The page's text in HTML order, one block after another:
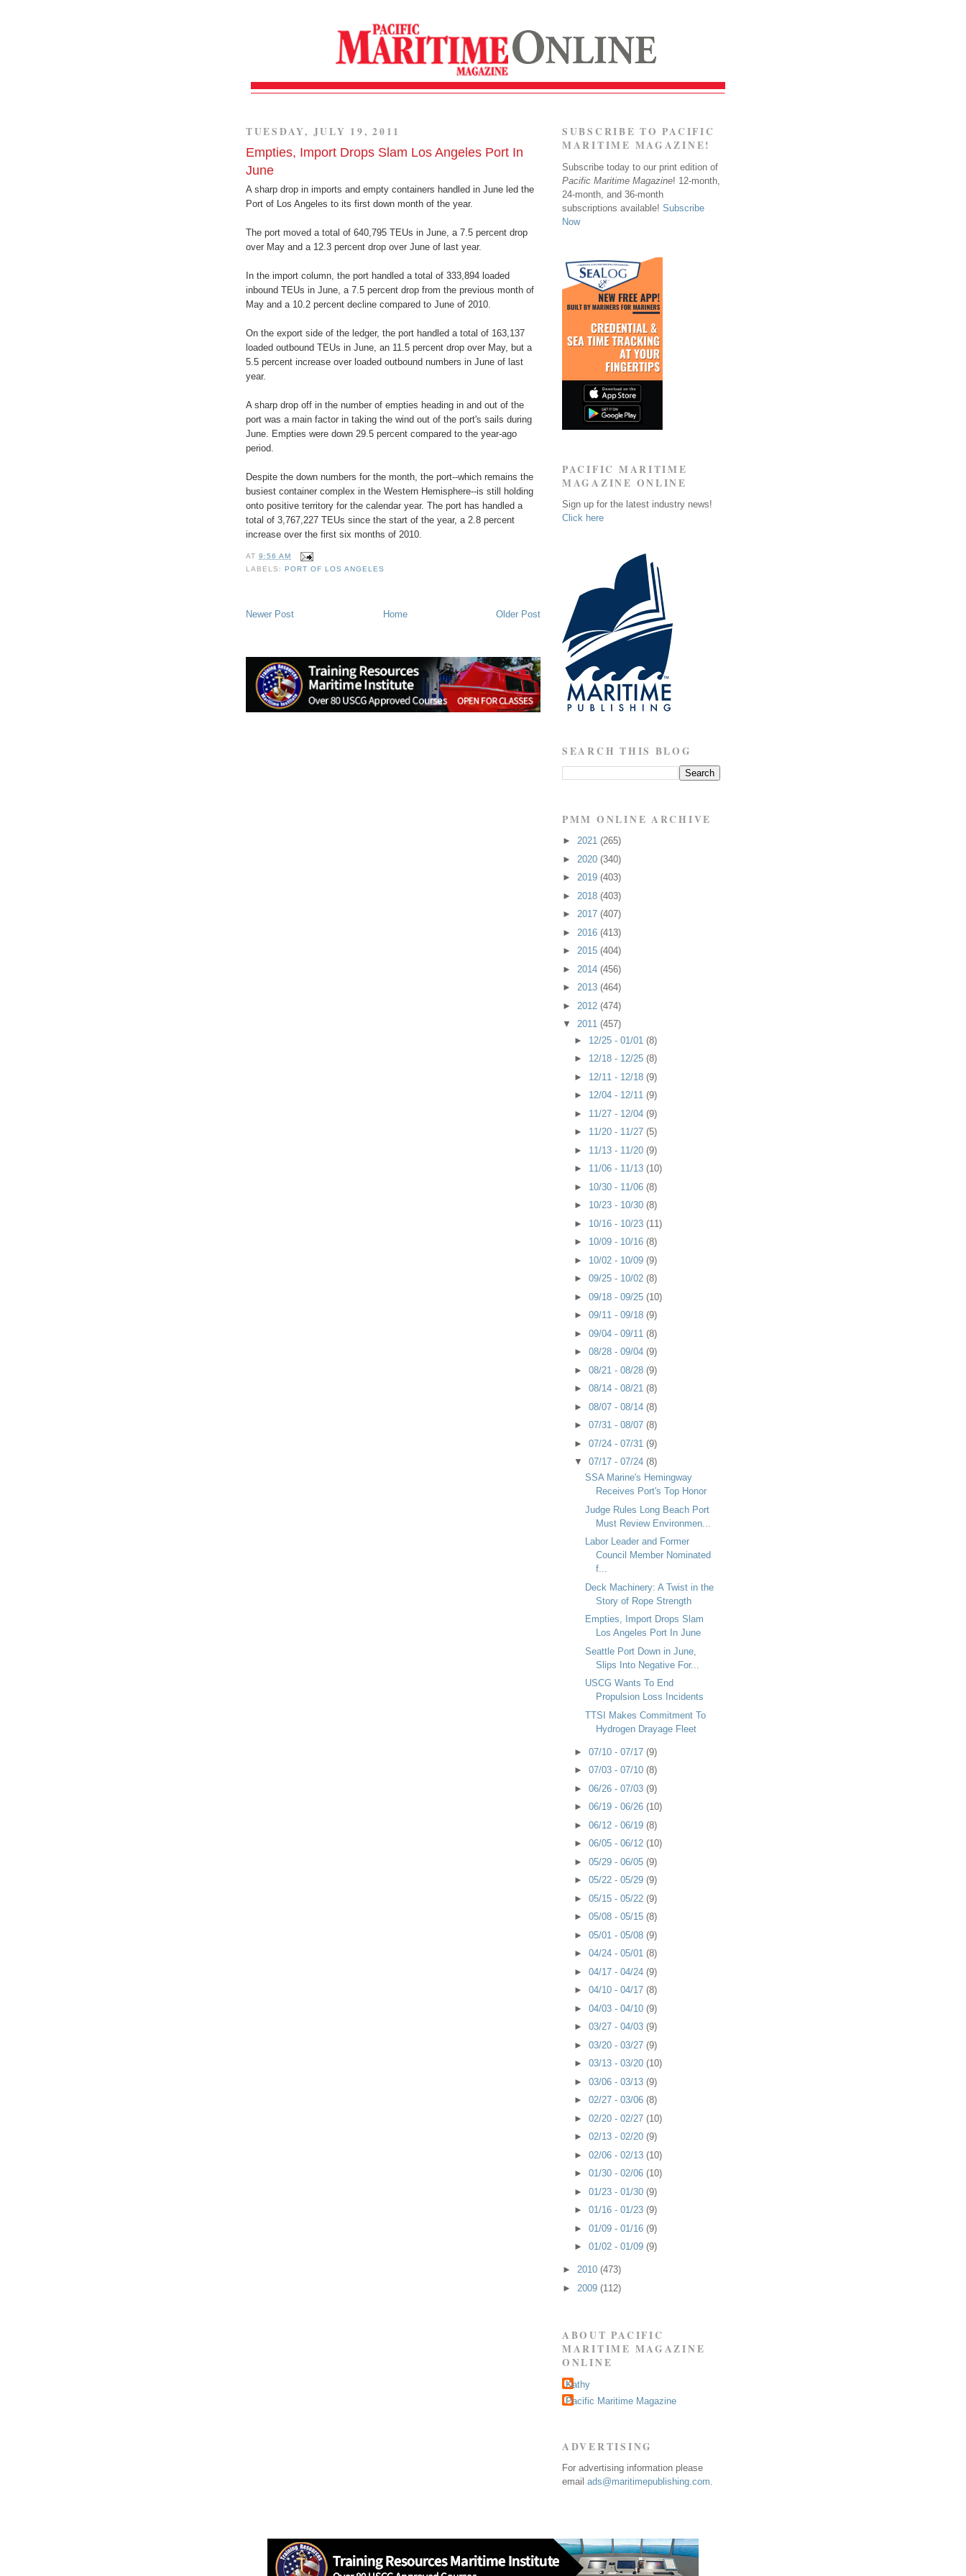
TUESDAY, JULY 19, 2011
Empties, Import Drops Slam Los Angeles Port In
June
A sharp drop in imports and empty containers handled in June led the
Port of Los Angeles to its first down month of the year.
The port moved a total of 640,795 TEUs in June, a 7.5 percent drop
over May and a 12.3 percent drop over June of last year.
In the import column, the port handled a total of 333,894 loaded
inbound TEUs in June, a 7.5 percent drop from the previous month of
May and a 10.2 percent decline compared to June of 2010.
On the export side of the ledger, the port handled a total of 163,137
loaded outbound TEUs in June, an 11.5 percent drop over May, but a
5.5 percent increase over loaded outbound numbers in June of last
year.
A sharp drop off in the number of empties heading in and out of the
port was a main factor in taking the wind out of the port's sails during
June. Empties were down 29.5 percent compared to the year-ago
period.
Despite the down numbers for the month, the port--which remains the
busiest container complex in the Western Hemisphere--is still holding
onto positive territory for the calendar year. The port has handled a
total of 3,767,227 TEUs since the start of the year, a 2.8 percent
increase over the first six months of 2010.
AT9:56 AM
LABELS:PORT OF LOS ANGELES
Newer Post Older Post
Home
SUBSCRIBE TO PACIFIC
MARITIME MAGAZINE!
Subscribe today to our print edition of
Pacific Maritime Magazine! 12-month,
24-month, and 36-month
subscriptions available! Subscribe
Now
PACIFIC MARITIME
MAGAZINE ONLINE
Sign up for the latest industry news!
Click here
SEARCH THIS BLOG
PMM ONLINE ARCHIVE
► 2021 (265)
► 2020 (340)
► 2019 (403)
► 2018 (403)
► 2017 (407)
► 2016 (413)
► 2015 (404)
► 2014 (456)
► 2013 (464)
► 2012 (474)
▼ 2011 (457)
► 12/25 - 01/01 (8)
► 12/18 - 12/25 (8)
► 12/11 - 12/18 (9)
► 12/04 - 12/11 (9)
► 11/27 - 12/04 (9)
► 11/20 - 11/27 (5)
► 11/13 - 11/20 (9)
► 11/06 - 11/13 (10)
► 10/30 - 11/06 (8)
► 10/23 - 10/30 (8)
► 10/16 - 10/23 (11)
► 10/09 - 10/16 (8)
► 10/02 - 10/09 (9)
► 09/25 - 10/02 (8)
► 09/18 - 09/25 (10)
► 09/11 - 09/18 (9)
► 09/04 - 09/11 (8)
► 08/28 - 09/04 (9)
► 08/21 - 08/28 (9)
► 08/14 - 08/21 (8)
► 08/07 - 08/14 (8)
► 07/31 - 08/07 (8)
► 07/24 - 07/31 (9)
▼ 07/17 - 07/24 (8)
SSA Marine's Hemingway
Receives Port's Top Honor
Judge Rules Long Beach Port
Must Review Environmen...
Labor Leader and Former
Council Member Nominated
f...
Deck Machinery: A Twist in the
Story of Rope Strength
Empties, Import Drops Slam
Los Angeles Port In June
Seattle Port Down in June,
Slips Into Negative For...
USCG Wants To End
Propulsion Loss Incidents
TTSI Makes Commitment To
Hydrogen Drayage Fleet
► 07/10 - 07/17 (9)
► 07/03 - 07/10 (8)
► 06/26 - 07/03 (9)
► 06/19 - 06/26 (10)
► 06/12 - 06/19 (8)
► 06/05 - 06/12 (10)
► 05/29 - 06/05 (9)
► 05/22 - 05/29 (9)
► 05/15 - 05/22 (9)
► 05/08 - 05/15 (8)
► 05/01 - 05/08 (9)
► 04/24 - 05/01 (8)
► 04/17 - 04/24 (9)
► 04/10 - 04/17 (8)
► 04/03 - 04/10 (9)
► 03/27 - 04/03 (9)
► 03/20 - 03/27 (9)
► 03/13 - 03/20 (10)
► 03/06 - 03/13 (9)
► 02/27 - 03/06 (8)
► 02/20 - 02/27 (10)
► 02/13 - 02/20 (9)
► 02/06 - 02/13 (10)
► 01/30 - 02/06 (10)
► 01/23 - 01/30 (9)
► 01/16 - 01/23 (9)
► 01/09 - 01/16 (9)
► 01/02 - 01/09 (9)
► 2010 (473)
► 2009 (112)
ABOUT PACIFIC
MARITIME MAGAZINE
ONLINE
Kathy
Pacific Maritime Magazine
ADVERTISING
For advertising information please
email ads@maritimepublishing.com.